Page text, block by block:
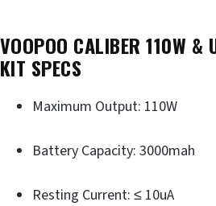
VOOPOO CALIBER 110W &
KIT SPECS
Maximum Output: 110W
Battery Capacity: 3000mah
Resting Current: ≤ 10uA